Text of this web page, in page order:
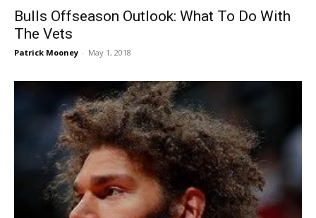
Bulls Offseason Outlook: What To Do With
The Vets
Patrick Mooney - May 1, 2018